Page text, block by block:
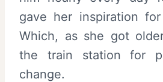
gave her inspiration
Which, as she got
the train station for
change.